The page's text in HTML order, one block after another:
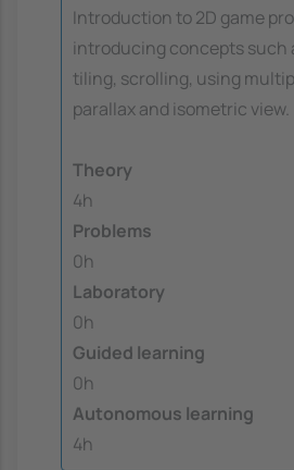
Introduction to 2D game
introducing concepts such
tiling, scrolling, using
parallax and isometric view.
Theory
4h
Problems
0h
Laboratory
0h
Guided learning
0h
Autonomous learning
4h